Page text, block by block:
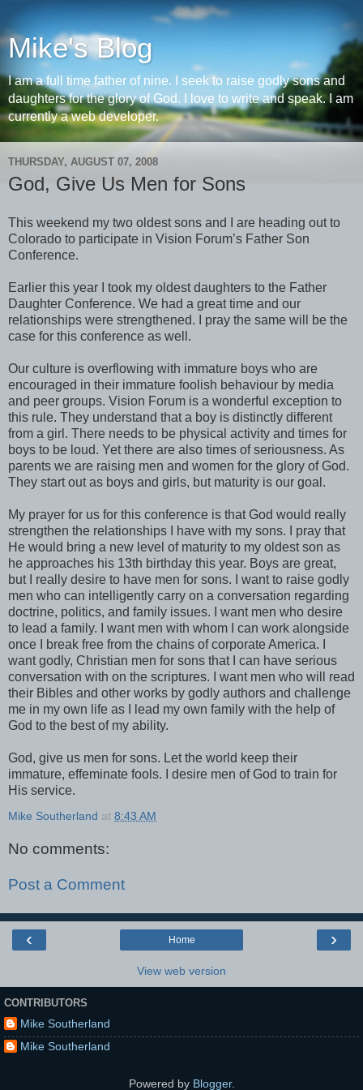
Mike's Blog
I am a full time father of nine. I seek to raise godly sons and
daughters for the glory of God. I love to write and speak. I am
currently a web developer.
THURSDAY, AUGUST 07, 2008
God, Give Us Men for Sons
This weekend my two oldest sons and I are heading out to
Colorado to participate in Vision Forum’s Father Son
Conference.
Earlier this year I took my oldest daughters to the Father
Daughter Conference. We had a great time and our
relationships were strengthened. I pray the same will be the
case for this conference as well.
Our culture is overflowing with immature boys who are
encouraged in their immature foolish behaviour by media
and peer groups. Vision Forum is a wonderful exception to
this rule. They understand that a boy is distinctly different
from a girl. There needs to be physical activity and times for
boys to be loud. Yet there are also times of seriousness. As
parents we are raising men and women for the glory of God.
They start out as boys and girls, but maturity is our goal.
My prayer for us for this conference is that God would really
strengthen the relationships I have with my sons. I pray that
He would bring a new level of maturity to my oldest son as
he approaches his 13th birthday this year. Boys are great,
but I really desire to have men for sons. I want to raise godly
men who can intelligently carry on a conversation regarding
doctrine, politics, and family issues. I want men who desire
to lead a family. I want men with whom I can work alongside
once I break free from the chains of corporate America. I
want godly, Christian men for sons that I can have serious
conversation with on the scriptures. I want men who will read
their Bibles and other works by godly authors and challenge
me in my own life as I lead my own family with the help of
God to the best of my ability.
God, give us men for sons. Let the world keep their
immature, effeminate fools. I desire men of God to train for
His service.
Mike Southerland at 8:43 AM
No comments:
Post a Comment
‹ ›
Home
View web version
CONTRIBUTORS
Mike Southerland
Mike Southerland
Powered by Blogger.